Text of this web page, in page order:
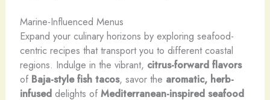
Marine-Influenced Menus
Expand your culinary horizons by exploring seafood-
centric recipes that transport you to different coastal
regions. Indulge in the vibrant, citrus-forward flavors
of Baja-style fish tacos, savor the aromatic, herb-
infuseddelights of Mediterranean-inspired seafood